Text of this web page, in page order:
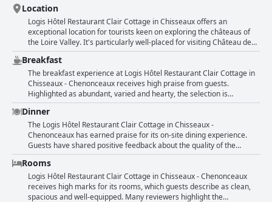
Location
Logis Hôtel Restaurant Clair Cottage in Chisseaux offers an
exceptional location for tourists keen on exploring the châteaus of
the Loire Valley. It's particularly well-placed for visiting Château de
Chenonceau, situated within easy walking distance, making it a
convenient base for travelers. The hotel is also near other prominent
attractions like the Beauval Zoo and the Touraine Aquarium. Guests
appreciate the calm geographical setting and clean, quiet
accommodations which complement their sightseeing activities.
Perfectly positioned not in the heart of a bustling town but still close
to key landmarks, Clair Cottage provides an ideal starting point for a
memorable Loire Valley experience.
Breakfast
The breakfast experience at Logis Hôtel Restaurant Clair Cottage in
Chisseaux - Chenonceaux receives high praise from guests.
Highlighted as abundant, varied and hearty, the selection is
frequently described as plentiful and complete. Guests appreciate
the wide choice and high quality of the products available, often
noting the inclusion of regional foods. The breakfast is termed as
generous and at times even extraordinary with nothing missing.
Remarkable for both its diversity and the quality-to-price ratio, the
breakfast contributes to an excellent overall dining experience at the
hotel. Guests also commend the acceptability and good standard of
their morning meals, underscored by a consistently positive
impression of the breakfast buffet.
Dinner
The Logis Hôtel Restaurant Clair Cottage in Chisseaux -
Chenonceaux has earned praise for its on-site dining experience.
Guests have shared positive feedback about the quality of the
cuisine, describing it as superb and very good while emphasizing the
limited but well-curated menu. The meals, including dinner and
breakfast, receive consistent commendations for being hearty,
satisfying and diverse in choice. The restaurant is noted for its high
quality and reasonable pricing with local specialties often
Rooms
Logis Hôtel Restaurant Clair Cottage in Chisseaux - Chenonceaux
receives high marks for its rooms, which guests describe as clean,
spacious and well-equipped. Many reviewers highlight the